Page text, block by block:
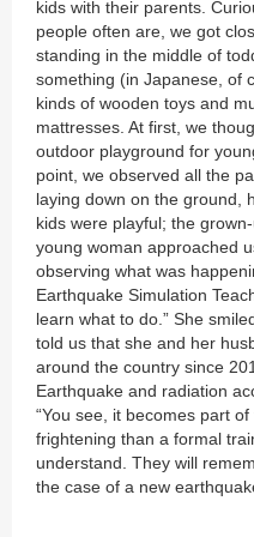
kids with their parents.
people often are, we got
standing in the middle of
something (in Japanese, of
kinds of wooden toys and
mattresses. At first, we
outdoor playground for
point, we observed all the
laying down on the ground,
kids were playful; the
young woman approached
observing what was
Earthquake Simulation
learn what to do.” She
told us that she and her
around the country since
Earthquake and radiation
“You see, it becomes part
frightening than a formal
understand. They will
the case of a new